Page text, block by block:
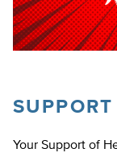
Your Support of